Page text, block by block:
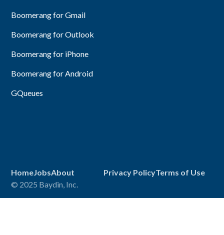
Boomerang for Gmail
Boomerang for Outlook
Boomerang for iPhone
Boomerang for Android
GQueues
HomeJobsAbout Privacy PolicyTerms of Use
© 2025 Baydin, Inc.